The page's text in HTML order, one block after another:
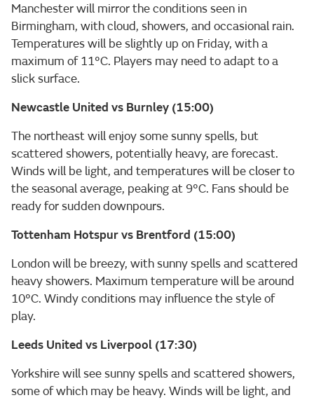
Manchester will mirror the conditions seen in
Birmingham, with cloud, showers, and occasional rain.
Temperatures will be slightly up on Friday, with a
maximum of 11°C. Players may need to adapt to a
slick surface.
Newcastle United vs Burnley (15:00)
The northeast will enjoy some sunny spells, but
scattered showers, potentially heavy, are forecast.
Winds will be light, and temperatures will be closer to
the seasonal average, peaking at 9°C. Fans should be
ready for sudden downpours.
Tottenham Hotspur vs Brentford (15:00)
London will be breezy, with sunny spells and scattered
heavy showers. Maximum temperature will be around
10°C. Windy conditions may influence the style of
play.
Leeds United vs Liverpool (17:30)
Yorkshire will see sunny spells and scattered showers,
some of which may be heavy. Winds will be light, and